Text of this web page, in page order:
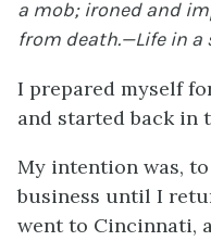
a mob; ironed and
from death.—Life in a
I prepared myself
and started back in
My intention was,
business until I
went to Cincinnati,